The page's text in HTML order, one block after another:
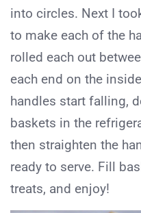
into circles. Next I
to make each of the
rolled each out
each end on the
handles start falling,
baskets in the
then straighten the
ready to serve. Fill
treats, and enjoy!